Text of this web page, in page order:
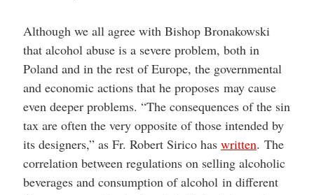
Although we all agree with Bishop Bronakowski
that alcohol abuse is a severe problem, both in
Poland and in the rest of Europe, the governmental
and economic actions that he proposes may cause
even deeper problems. “The consequences of the sin
tax are often the very opposite of those intended by
its designers,” as Fr. Robert Sirico has written. The
correlation between regulations on selling alcoholic
beverages and consumption of alcohol in different